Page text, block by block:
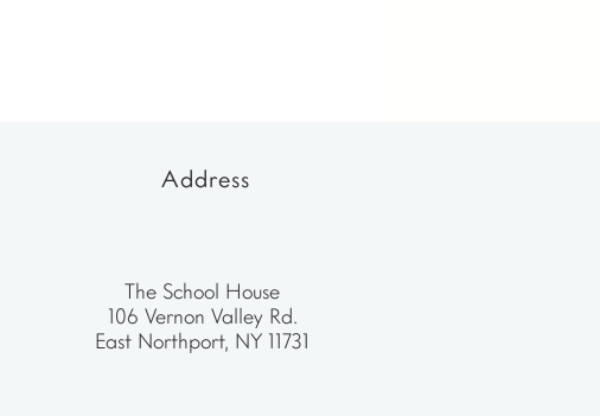
Address
The School House
106 Vernon Valley Rd.
East Northport, NY 11731